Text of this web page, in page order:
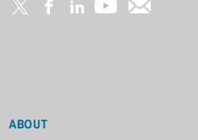
ABOUT